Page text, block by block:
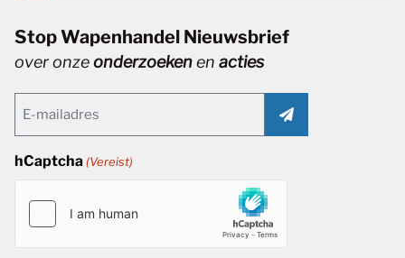
Stop Wapenhandel Nieuwsbrief
over onzeonderzoekenen acties
(Vereist)
hCaptcha (Vereist)